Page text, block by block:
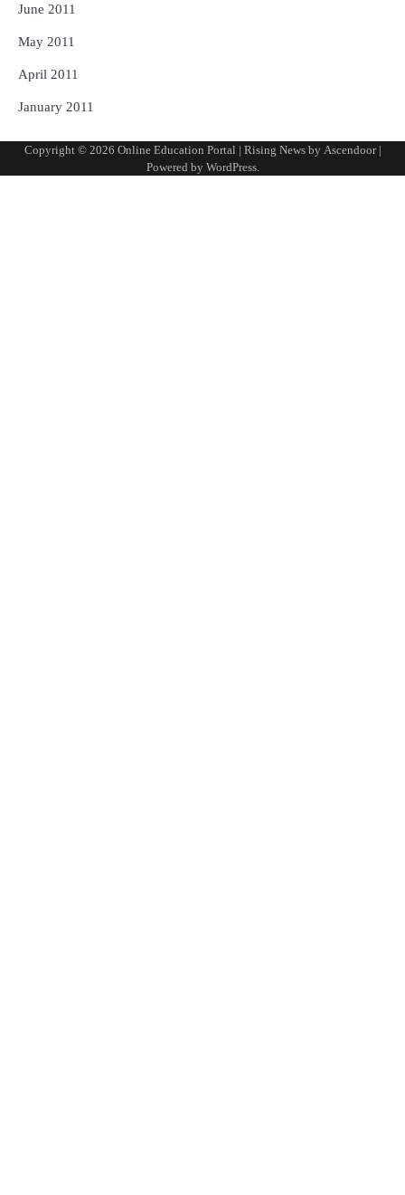
June 2011
May 2011
April 2011
January 2011
Copyright © 2026 Online Education Portal | Rising News by Ascendoor|
Powered by WordPress.